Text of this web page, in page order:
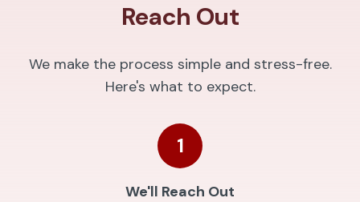
Reach Out
We make the process simple and stress-free.
Here's what to expect.
1
We'll Reach Out